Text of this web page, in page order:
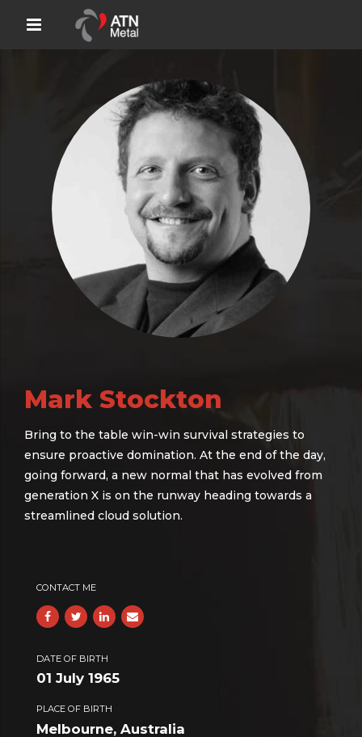
Mark Stockton
Bring to the table win-win survival strategies to
ensure proactive domination. At the end of the day,
going forward, a new normal that has evolved from
generation X is on the runway heading towards a
streamlined cloud solution.
CONTACT ME
DATE OF BIRTH
01 July 1965
PLACE OF BIRTH
Melbourne, Australia